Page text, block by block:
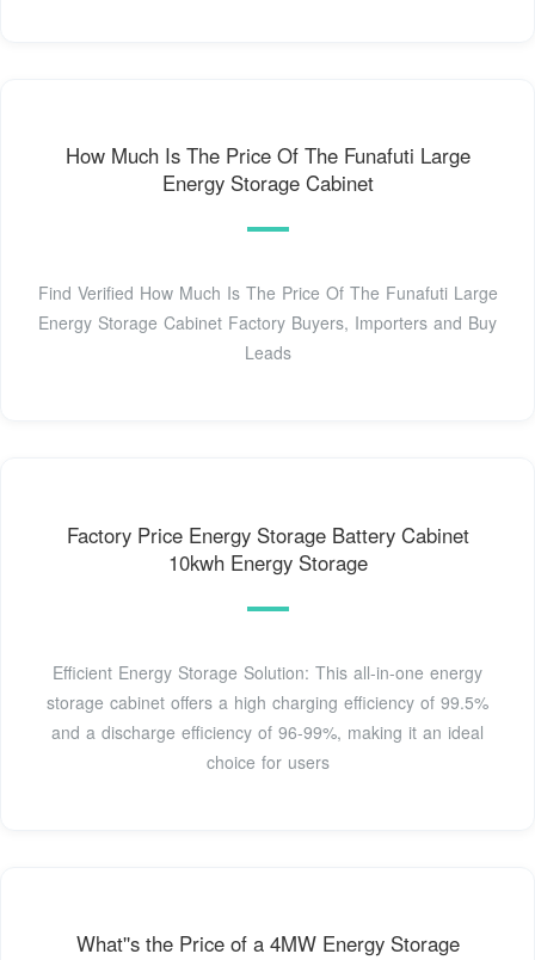
How Much Is The Price Of The Funafuti Large
Energy Storage Cabinet
Find Verified How Much Is The Price Of The Funafuti Large
Energy Storage Cabinet Factory Buyers, Importers and Buy
Leads
Factory Price Energy Storage Battery Cabinet
10kwh Energy Storage
Efficient Energy Storage Solution: This all-in-one energy
storage cabinet offers a high charging efficiency of 99.5%
and a discharge efficiency of 96-99%, making it an ideal
choice for users
What''s the Price of a 4MW Energy Storage